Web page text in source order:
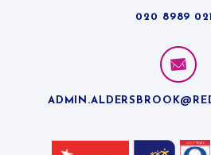
020 8989